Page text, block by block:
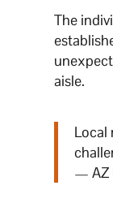
The
aisle.
Local
— AZ